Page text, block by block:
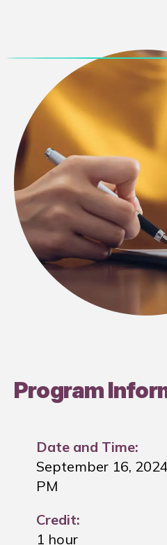
Program
Date and Time:
September 16,
PM
Credit:
1 hour